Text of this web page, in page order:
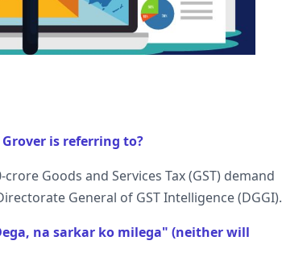
is referring to?
Goods and Services Tax (GST) demand
General of GST Intelligence (DGGI).
na sarkar ko milega" (neither will